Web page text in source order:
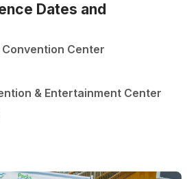
Dates and
Convention Center
& Entertainment Center